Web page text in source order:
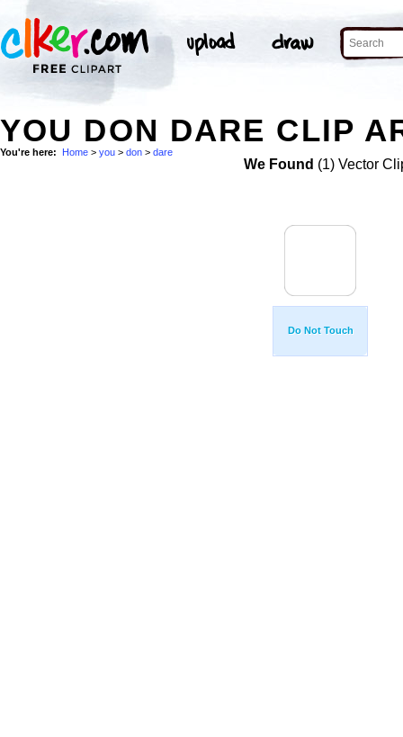
YOU DON DARE CLIP
You're here: Home > you > don > dare
We Found (1) Vector
Do Not Touch